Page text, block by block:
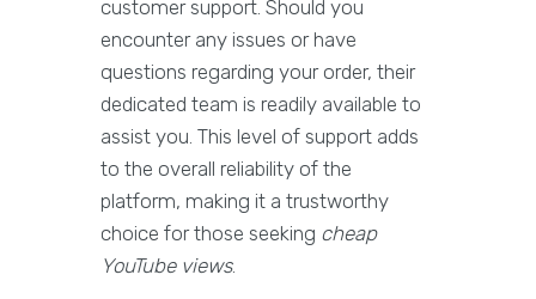
customer support. Should you
encounter any issues or have
questions regarding your order, their
dedicated team is readily available to
assist you. This level of support adds
to the overall reliability of the
platform, making it a trustworthy
choice for those seeking cheap
YouTube views.